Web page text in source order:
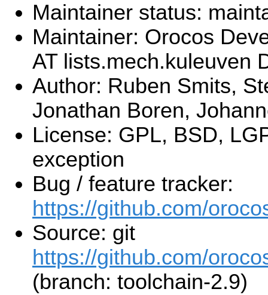
Maintainer status:
Maintainer: Orocos
AT lists.mech.kuleuven
Author: Ruben Smits,
Jonathan Boren,
License: GPL, BSD,
exception
Bug / feature tracker:
https://github.com/
Source: git
https://github.com/
(branch: toolchain-2.9)